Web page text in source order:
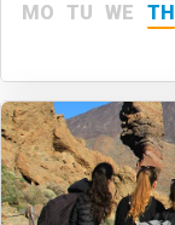
MO TU WE TH